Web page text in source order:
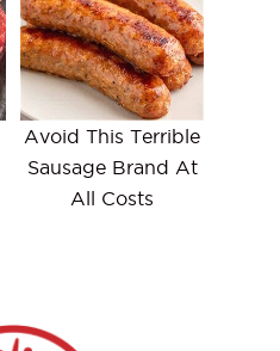
Avoid This Terrible
Sausage Brand At
All Costs